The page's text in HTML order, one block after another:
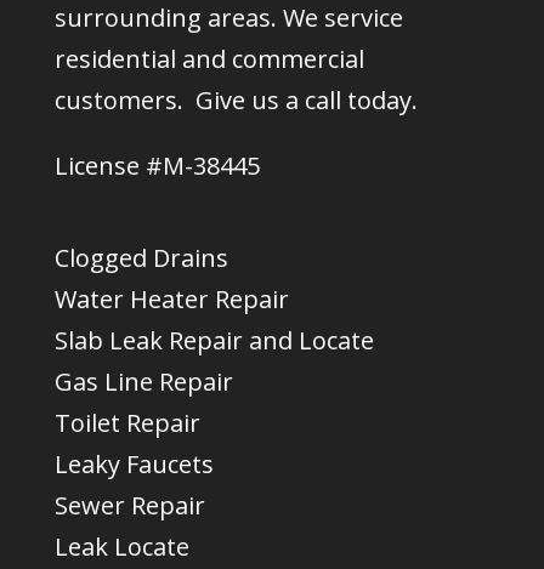
surrounding areas. We service
residential and commercial
customers. Give us a call today.
License #M-38445
Clogged Drains
Water Heater Repair
Slab Leak Repair and Locate
Gas Line Repair
Toilet Repair
Leaky Faucets
Sewer Repair
Leak Locate